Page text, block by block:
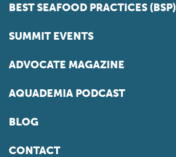
BEST SEAFOOD PRACTICES (BSP)
SUMMIT EVENTS
ADVOCATE MAGAZINE
AQUADEMIA PODCAST
BLOG
CONTACT